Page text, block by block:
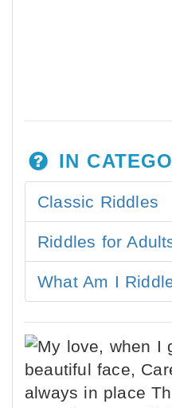
IN
Classic Riddles
Riddles for
What Am I